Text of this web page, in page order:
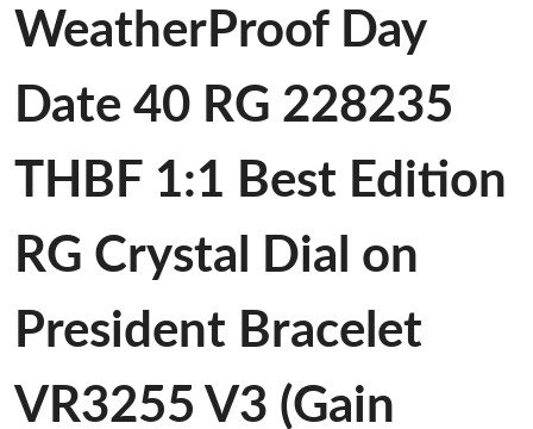
WeatherProof Day
Date 40 RG 228235
THBF 1:1 Best Edition
RG Crystal Dial on
President Bracelet
VR3255 V3 (Gain